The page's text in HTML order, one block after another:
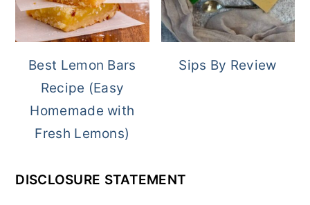
Best Lemon Bars
Recipe (Easy
Homemade with
Fresh Lemons)
Sips By Review
DISCLOSURE STATEMENT